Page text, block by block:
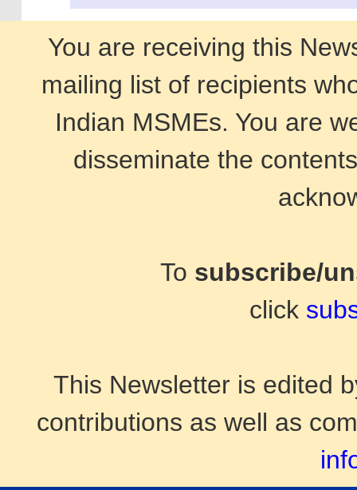
You are receiving this
mailing list of recipients
Indian MSMEs. You are
disseminate the
To subscribe/
click
This Newsletter is edited
contributions as well as